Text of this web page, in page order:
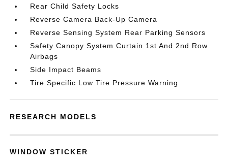
Rear Child Safety Locks
Reverse Camera Back-Up Camera
Reverse Sensing System Rear Parking Sensors
Safety Canopy System Curtain 1st And 2nd Row
Airbags
Side Impact Beams
Tire Specific Low Tire Pressure Warning
RESEARCH MODELS
WINDOW STICKER